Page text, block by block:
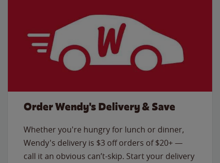
Order Wendy's Delivery & Save
Whether you're hungry for lunch or dinner,
Wendy's delivery is $3 off orders of $20+ —
call it an obvious can’t-skip. Start your delivery